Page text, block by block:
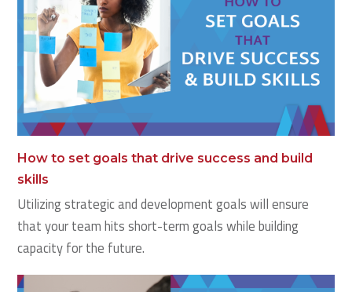
How to set goals that drive success and build
skills
Utilizing strategic and development goals will ensure
that your team hits short-term goals while building
capacity for the future.